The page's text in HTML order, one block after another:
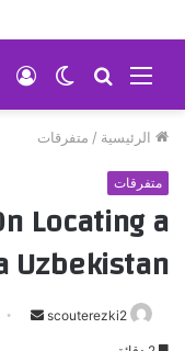
القائمة بحث
عن
الوضع
المظلم
الرئيسية / متفرقات
متفرقات
Locating a
Uzbekistan
scouterezki2